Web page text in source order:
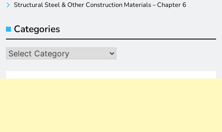
Structural Steel & Other Construction Materials – Chapter 6
Categories
Categories